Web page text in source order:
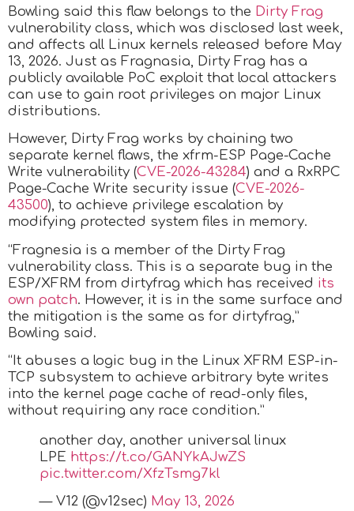
Bowling said this flaw belongs to the Dirty Frag
vulnerability class, which was disclosed last week,
and affects all Linux kernels released before May
13, 2026. Just as Fragnasia, Dirty Frag has a
publicly available PoC exploit that local attackers
can use to gain root privileges on major Linux
distributions.
However, Dirty Frag works by chaining two
separate kernel flaws, the xfrm-ESP Page-Cache
Write vulnerability (CVE-2026-43284) and a RxRPC
Page-Cache Write security issue (CVE-2026-
43500), to achieve privilege escalation by
modifying protected system files in memory.
“Fragnesia is a member of the Dirty Frag
vulnerability class. This is a separate bug in the
ESP/XFRM from dirtyfrag which has received its
own patch. However, it is in the same surface and
the mitigation is the same as for dirtyfrag,”
Bowling said.
“It abuses a logic bug in the Linux XFRM ESP-in-
TCP subsystem to achieve arbitrary byte writes
into the kernel page cache of read-only files,
without requiring any race condition.”
another day, another universal linux
LPE https://t.co/GANYkAJwZS
pic.twitter.com/XfzTsmg7kl
— V12 (@v12sec) May 13, 2026